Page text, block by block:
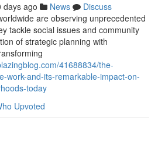
days ago News
Discuss
are observing unprecedented
tackle social issues and community
of strategic planning with
41688834/the-
work-and-its-remarkable-impact-on-
today
Upvoted